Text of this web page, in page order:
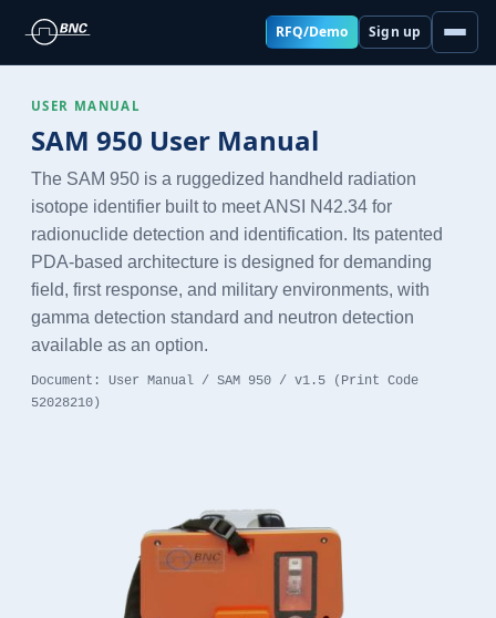
RFQ/Demo Sign up
USER MANUAL
SAM 950 User Manual
The SAM 950 is a ruggedized handheld radiation
isotope identifier built to meet ANSI N42.34 for
radionuclide detection and identification. Its patented
PDA-based architecture is designed for demanding
field, first response, and military environments, with
gamma detection standard and neutron detection
available as an option.
Document: User Manual / SAM 950 / v1.5 (Print Code
52028210)